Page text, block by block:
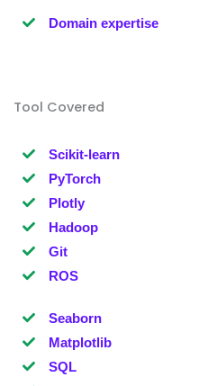
Domain expertise
Tool Covered
Scikit-learn
PyTorch
Plotly
Hadoop
Git
ROS
Seaborn
Matplotlib
SQL